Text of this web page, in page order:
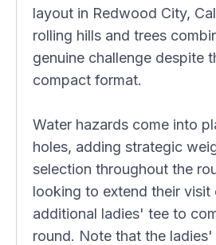
layout in Redwood City,
rolling hills and trees
genuine challenge despite
compact format.
Water hazards come into
holes, adding strategic
selection throughout the
looking to extend their visit
additional ladies' tee to
round. Note that the